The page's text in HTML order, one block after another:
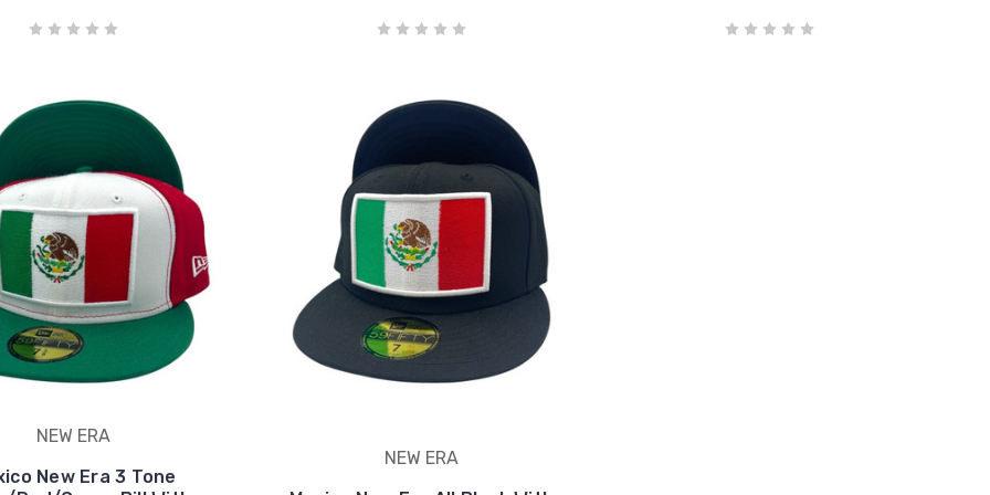
NEW ERA
New Era 3 Tone
NEW ERA